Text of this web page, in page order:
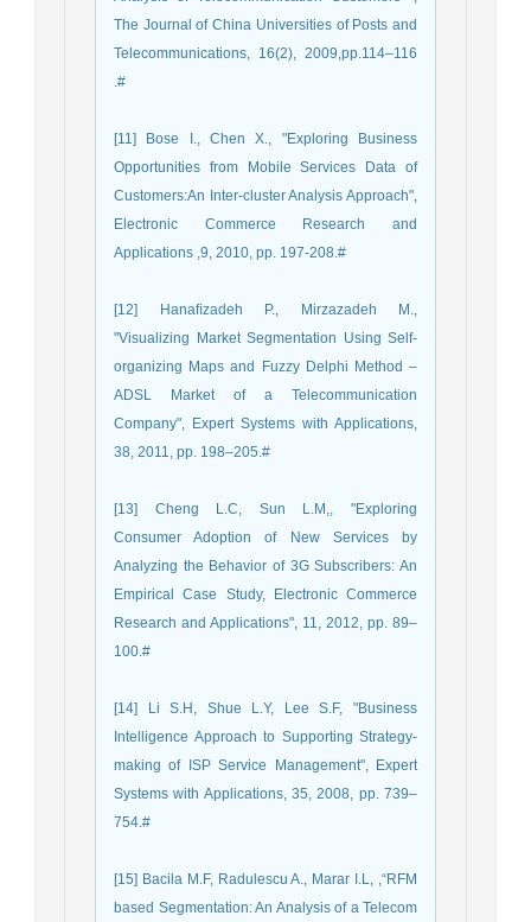
The Journal of China Universities of Posts and
Telecommunications, 16(2), 2009,pp.114–116
.#
[11] Bose I., Chen X., "Exploring Business
Opportunities from Mobile Services Data of
Customers:An Inter-cluster Analysis Approach",
Electronic Commerce Research and
Applications ,9, 2010, pp. 197-208.#
[12] Hanaﬁzadeh P., Mirzazadeh M.,
"Visualizing Market Segmentation Using Self-
organizing Maps and Fuzzy Delphi Method –
ADSL Market of a Telecommunication
Company", Expert Systems with Applications,
38, 2011, pp. 198–205.#
[13] Cheng L.C, Sun L.M,, "Exploring
Consumer Adoption of New Services by
Analyzing the Behavior of 3G Subscribers: An
Empirical Case Study, Electronic Commerce
Research and Applications", 11, 2012, pp. 89–
100.#
[14] Li S.H, Shue L.Y, Lee S.F, "Business
Intelligence Approach to Supporting Strategy-
making of ISP Service Management", Expert
Systems with Applications, 35, 2008, pp. 739–
754.#
[15] Bacila M.F, Radulescu A., Marar I.L, ,“RFM
based Segmentation: An Analysis of a Telecom